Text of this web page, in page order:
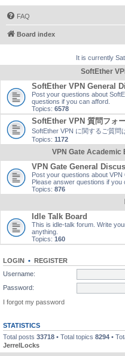
FAQ
Board index
It is currently
SoftEther
SoftEther VPN General
Post your questions about
questions if you can afford.
Topics: 6578
SoftEther VPN 質問フォ
SoftEther VPN に関するご質問
Topics: 1172
VPN Gate Academic
VPN Gate General
Post your questions about
Please answer questions if you
Topics: 876
Idle Talk Board
This is idle-talk forum. Write
anything.
Topics: 160
LOGIN • REGISTER
Username:
Password:
I forgot my password
STATISTICS
Total posts 33718 • Total topics 8294 •
JerrelLocks